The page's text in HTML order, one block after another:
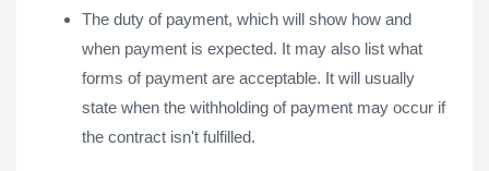
The duty of payment, which will show how and
when payment is expected. It may also list what
forms of payment are acceptable. It will usually
state when the withholding of payment may occur if
the contract isn't fulfilled.